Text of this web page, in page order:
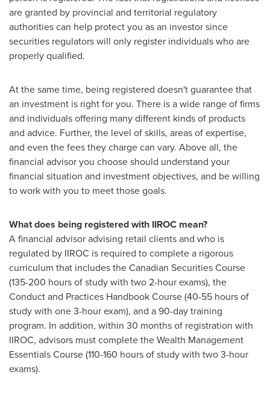
are granted by provincial and territorial regulatory
authorities can help protect you as an investor since
securities regulators will only register individuals who are
properly qualified.
At the same time, being registered doesn't guarantee that
an investment is right for you. There is a wide range of firms
and individuals offering many different kinds of products
and advice. Further, the level of skills, areas of expertise,
and even the fees they charge can vary. Above all, the
financial advisor you choose should understand your
financial situation and investment objectives, and be willing
to work with you to meet those goals.
What does being registered with IIROC mean?
A financial advisor advising retail clients and who is
regulated by IIROC is required to complete a rigorous
curriculum that includes the Canadian Securities Course
(135-200 hours of study with two 2-hour exams), the
Conduct and Practices Handbook Course (40-55 hours of
study with one 3-hour exam), and a 90-day training
program. In addition, within 30 months of registration with
IIROC, advisors must complete the Wealth Management
Essentials Course (110-160 hours of study with two 3-hour
exams).